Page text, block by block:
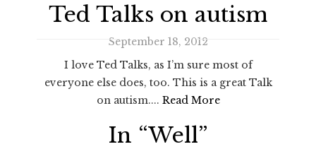
Ted Talks on autism
September 18, 2012
I love Ted Talks, as I’m sure most of
everyone else does, too. This is a great Talk
on autism.... Read More
In “Well”